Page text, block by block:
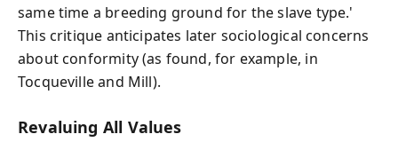
same time a breeding ground for the slave type.'
This critique anticipates later sociological concerns
about conformity (as found, for example, in
Tocqueville and Mill).
Revaluing All Values